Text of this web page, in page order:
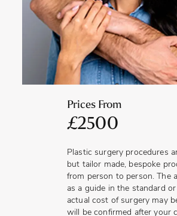
that lies more flush to the surrounding
appearance can raise self-esteem,
man’s confidence in close relationships.
Prices From
£2500
Plastic surgery procedures
but tailor made, bespoke
from person to person. The
as a guide in the standard or
actual cost of surgery may
will be confirmed after your